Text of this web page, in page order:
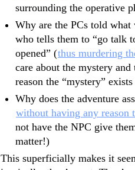
surrounding the operative
Why are the PCs told
who tells them to “go talk
opened” (thus murdering
care about the mystery
reason the “mystery”
Why does the adventure
without having any reason
not have the NPC give
matter!)
This superficially makes it